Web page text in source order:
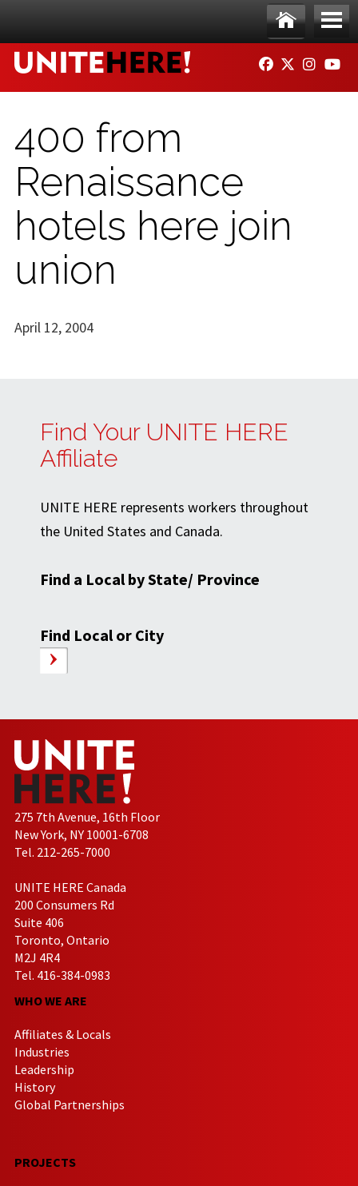
Ho
me
Me
nu
FACEBOOK
TWITTER
400 from
Renaissance
hotels here join
union
April 12, 2004
Find Your UNITE HERE
Affiliate
UNITE HERE represents workers throughout
the United States and Canada.
Find a Local by State/ Province
Find Local or City
275 7th Avenue, 16th Floor
New York, NY 10001-6708
Tel. 212-265-7000
UNITE HERE Canada
200 Consumers Rd
Suite 406
Toronto, Ontario
M2J 4R4
Tel. 416-384-0983
WHO WE ARE
Affiliates & Locals
Industries
Leadership
History
Global Partnerships
PROJECTS